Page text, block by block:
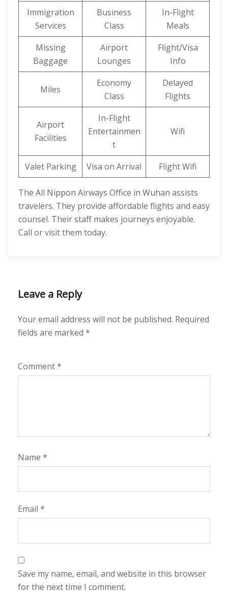
Immigration
Services
Business
Class
In-Flight
Meals
Missing
Baggage
Airport
Lounges
Flight/Visa
Info
Miles
Economy
Class
Delayed
Flights
Airport
Facilities
In-Flight
Entertainmen
t
Wifi
Valet Parking Visa on Arrival Flight Wifi
The All Nippon Airways Office in Wuhan assists
travelers. They provide affordable flights and easy
counsel. Their staff makes journeys enjoyable.
Call or visit them today.
Leave a Reply
Your email address will not be published. Required
fields are marked *
Comment*
Name *
Email *
Save my name, email, and website in this browser
for the next time I comment.